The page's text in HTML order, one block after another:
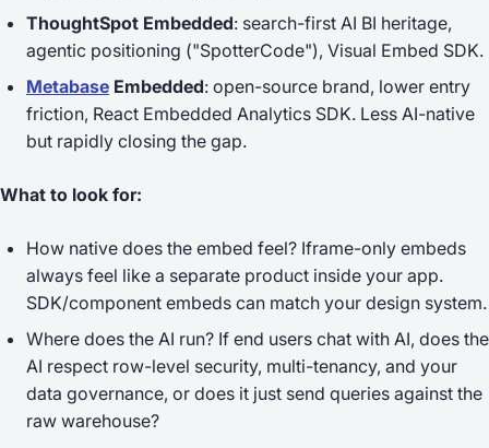
ThoughtSpot Embedded: search-first AI BI heritage,
agentic positioning ("SpotterCode"), Visual Embed SDK.
Metabase Embedded: open-source brand, lower entry
friction, React Embedded Analytics SDK. Less AI-native
but rapidly closing the gap.
What to look for:
How native does the embed feel? Iframe-only embeds
always feel like a separate product inside your app.
SDK/component embeds can match your design system.
Where does the AI run? If end users chat with AI, does the
AI respect row-level security, multi-tenancy, and your
data governance, or does it just send queries against the
raw warehouse?